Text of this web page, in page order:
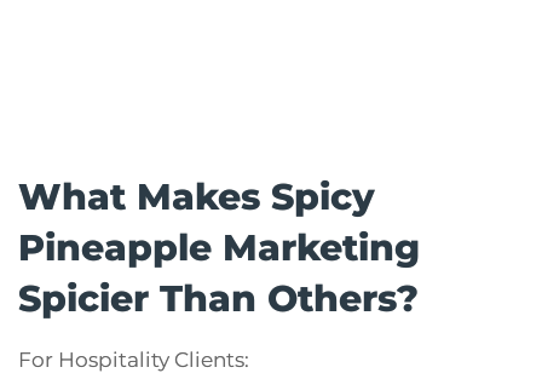
What Makes Spicy
Pineapple Marketing
Spicier Than Others?
For Hospitality Clients: